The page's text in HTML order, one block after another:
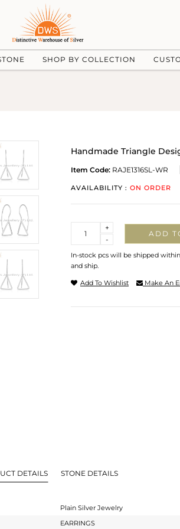
SHOP BY COLLECTION
Handmade Triangle
Item Code: RAJE1316SL-WR
AVAILABILITY : ON ORDER
-
+
ADD
In-stock pcs will be shipped
and ship.
Add To Wishlist Make An
DETAILS STONE DETAILS
Plain Silver Jewelry
EARRINGS